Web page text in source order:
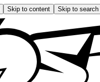
Skip to content Skip to search